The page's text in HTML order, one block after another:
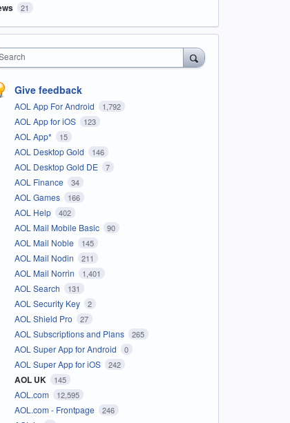
21
Give feedback
AOL App For Android 1,792
AOL App for iOS 123
AOL App* 15
AOL Desktop Gold 146
AOL Desktop Gold DE 7
AOL Finance 34
AOL Games 166
AOL Help 402
AOL Mail Mobile Basic 90
AOL Mail Noble 145
AOL Mail Nodin 211
AOL Mail Norrin 1,401
AOL Search 131
AOL Security Key 2
AOL Shield Pro 27
AOL Subscriptions and Plans 265
AOL Super App for Android 0
AOL Super App for iOS 242
AOL UK 145
AOL.com 12,595
AOL.com - Frontpage 246